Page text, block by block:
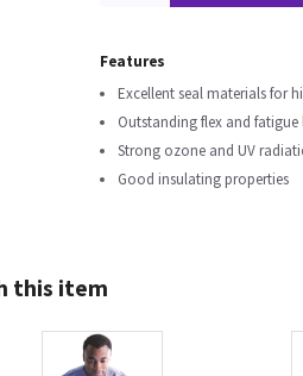
Features
Excellent seal materials for
Outstanding flex and fatigue
Strong ozone and UV
Good insulating properties
this item